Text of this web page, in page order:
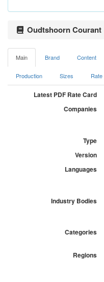
Oudtshoorn Courant
Main Brand Content
Production Sizes
Latest PDF Rate Card
Companies
Type
Version
Languages
Industry Bodies
Categories
Regions